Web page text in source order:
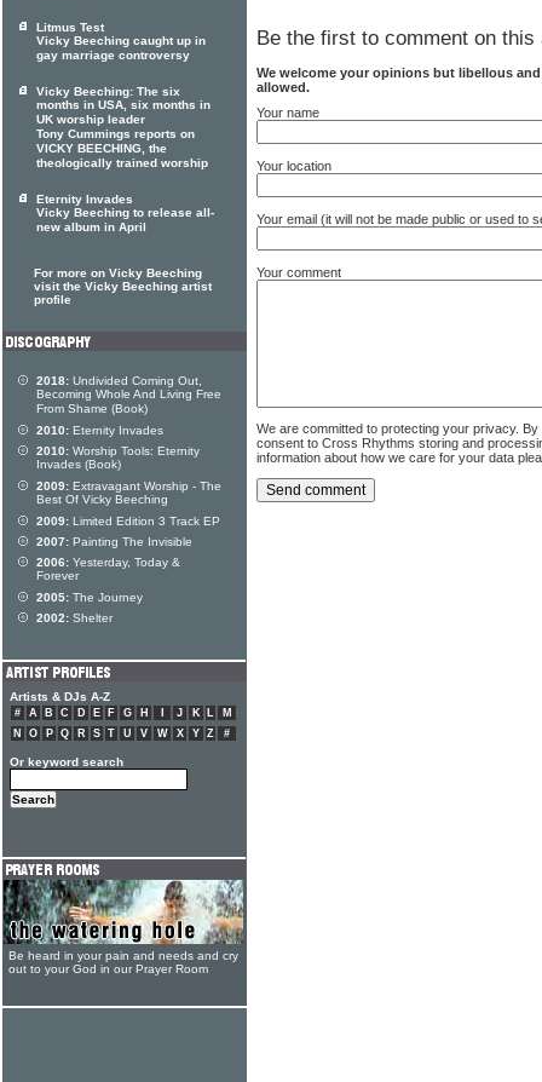
Be the first to comment on this
We welcome your opinions but libellous
allowed.
Your name
Your location
Your email (it will not be made public or used to
Your comment
We are committed to protecting your privacy.
consent to Cross Rhythms storing and
information about how we care for your data
Litmus Test
Vicky Beeching caught up in
gay marriage controversy
Vicky Beeching: The six
months in USA, six months in
UK worship leader
Tony Cummings reports on
VICKY BEECHING, the
theologically trained worship
Eternity Invades
Vicky Beeching to release all-
new album in April
For more on Vicky Beeching
visit the Vicky Beeching artist
profile
2018: Undivided Coming Out,
Becoming Whole And Living Free
From Shame (Book)
2010: Eternity Invades
2010: Worship Tools: Eternity
Invades (Book)
2009: Extravagant Worship - The
Best Of Vicky Beeching
2009: Limited Edition 3 Track EP
2007: Painting The Invisible
2006: Yesterday, Today &
Forever
2005: The Journey
2002: Shelter
Artists & DJs A-Z
# A B C D E F G H J K L
M
N
O P Q R S T U V W X Y Z #
Or keyword search
Be heard in your pain and needs and cry
out to your God in our Prayer Room